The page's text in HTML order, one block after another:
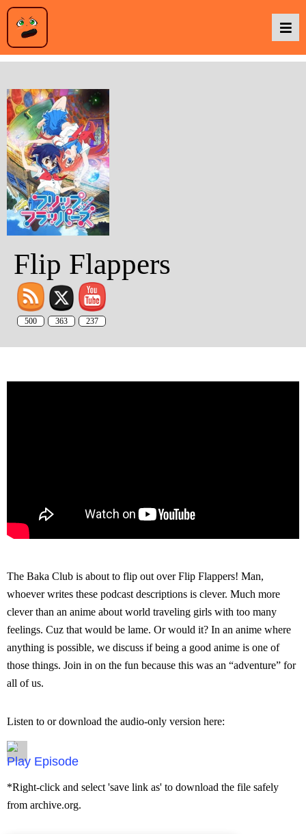
Baka TV
About Us
Contact Us
Flip Flappers
500 363 237
The Baka Club is about to flip out over Flip Flappers! Man,
whoever writes these podcast descriptions is clever. Much more
clever than an anime about world traveling girls with too many
feelings. Cuz that would be lame. Or would it? In an anime where
anything is possible, we discuss if being a good anime is one of
those things. Join in on the fun because this was an “adventure” for
all of us.
Listen to or download the audio-only version here:
Episode
*Right-click and select 'save link as' to download the file safely
from archive.org.